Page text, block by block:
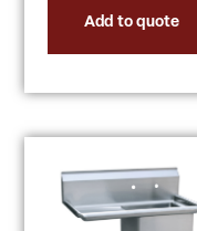
Add to quote